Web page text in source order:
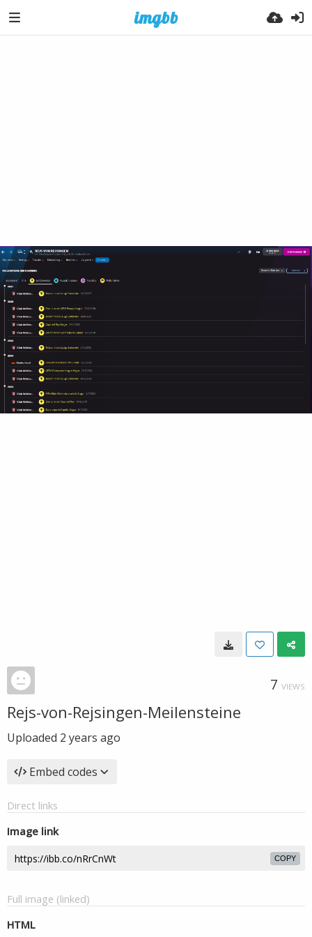
7 VIEWS
Rejs-von-Rejsingen-Meilensteine
Uploaded 2 years ago
Embed codes
Direct links
Image link
COPY
Full image (linked)
HTML